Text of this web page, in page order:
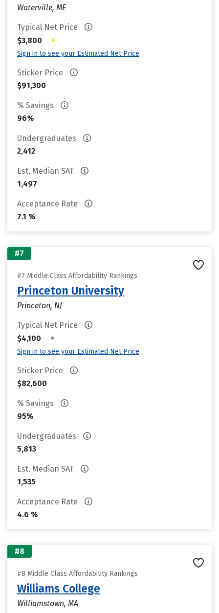
Waterville, ME
Typical Net Price
$3,800
•
Sign in to see your Estimated Net Price
Sticker Price
$91,300
% Savings
96%
Undergraduates
2,412
Est. Median SAT
1,497
Acceptance Rate
7.1 %
#7
#7 Middle Class Affordability Rankings
Princeton University
Princeton, NJ
Typical Net Price
$4,100
•
Sign in to see your Estimated Net Price
Sticker Price
$82,600
% Savings
95%
Undergraduates
5,813
Est. Median SAT
1,535
Acceptance Rate
4.6 %
#8
#8 Middle Class Affordability Rankings
Williams College
Williamstown, MA